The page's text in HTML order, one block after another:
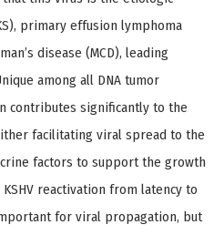
primary effusion lymphoma
disease (MCD), leading
among all DNA tumor
contributes significantly to the
facilitating viral spread to the
factors to support the growth
reactivation from latency to
for viral propagation, but